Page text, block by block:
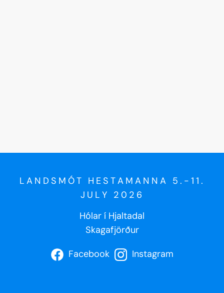
LANDSMÓT HESTAMANNA 5.-11.
JULY 2026
Hólar í Hjaltadal
Skagafjörður
Facebook
Instagram